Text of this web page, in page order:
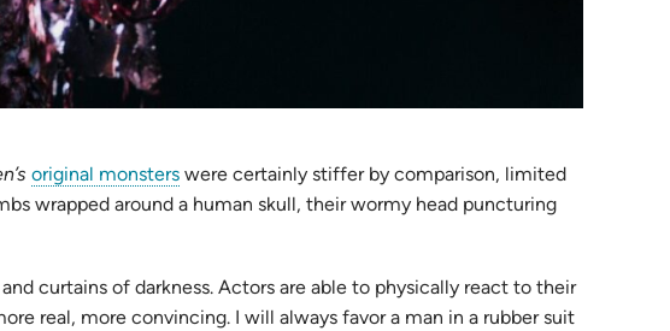
original monsters were certainly stiffer by comparison, limited
wrapped around a human skull, their wormy head puncturing
curtains of darkness. Actors are able to physically react to their
real, more convincing. I will always favor a man in a rubber suit